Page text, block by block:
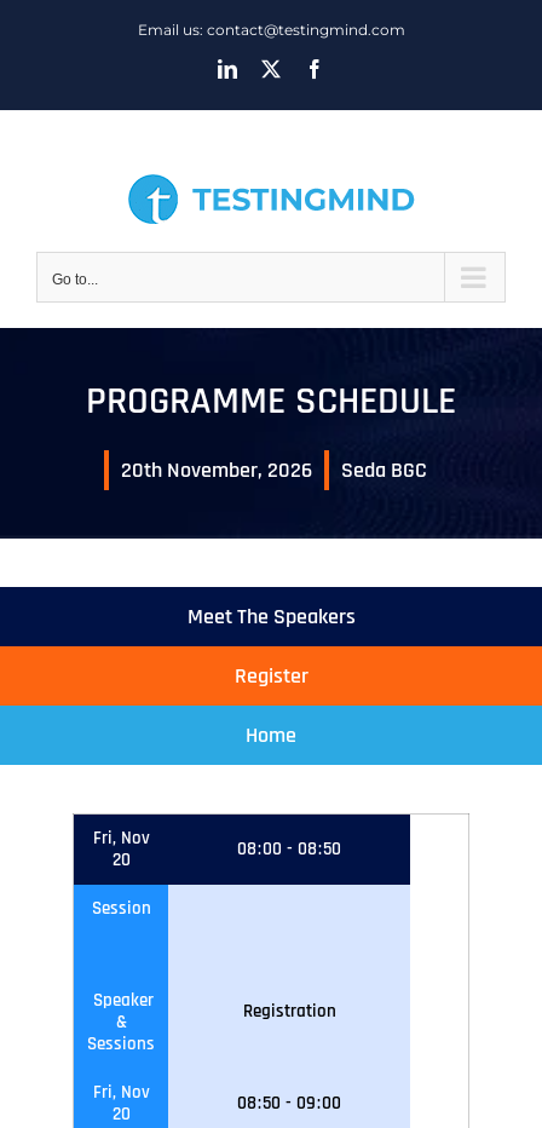
Email us: contact@testingmind.com
LinkedIn
Go to...
PROGRAMME SCHEDULE
20th November, 2026 Seda BGC
Meet The Speakers
Register
Home
Fri, Nov
20
08:00 - 08:50
Session
Speaker
&
Sessions
Registration
Fri, Nov
20
08:50 - 09:00